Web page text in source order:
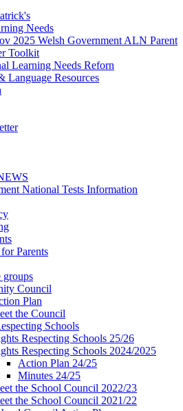
Needs
2025 Welsh Government ALN Parent
Toolkit
Learning Needs Reforn
Language Resources
National Tests Information
Parents
groups
Council
Plan
the Council
Schools
Respecting Schools 25/26
Respecting Schools 2024/2025
Action Plan 24/25
Minutes 24/25
the School Council 2022/23
the School Council 2021/22